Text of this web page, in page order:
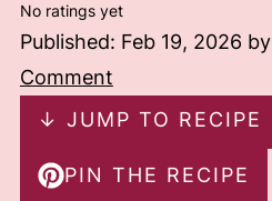
No ratings yet
Published: Feb 19, 2026 by
Comment
↓ JUMP TO RECIPE
PIN THE RECIPE